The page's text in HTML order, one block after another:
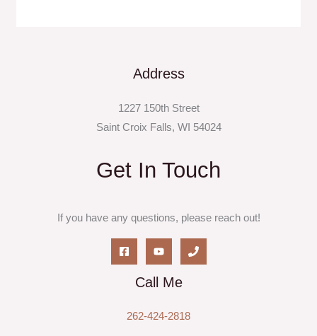
Address
1227 150th Street
Saint Croix Falls, WI 54024
Get In Touch
If you have any questions, please reach out!
Call Me
262-424-2818